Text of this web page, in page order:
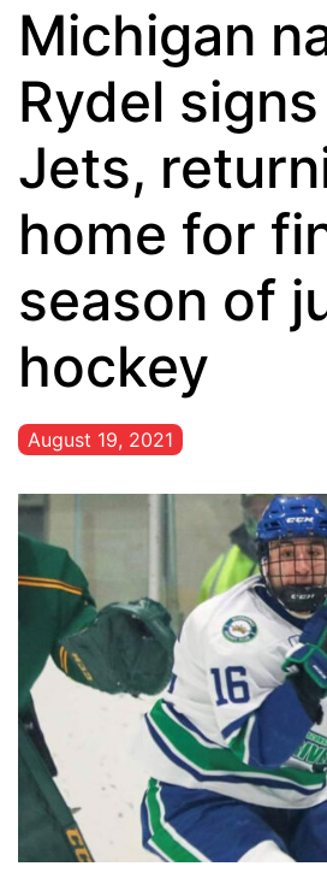
Michigan
Rydel
Jets,
home for
season of
hockey
August 19, 2021